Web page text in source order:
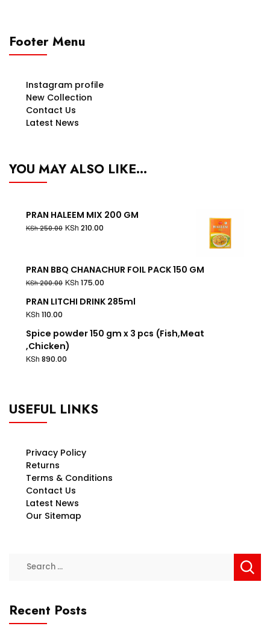
Footer Menu
Instagram profile
New Collection
Contact Us
Latest News
YOU MAY ALSO LIKE…
PRAN HALEEM MIX 200 GM
KSh250.00 KSh 210.00
PRAN BBQ CHANACHUR FOIL PACK 150 GM
KSh200.00 KSh 175.00
PRAN LITCHI DRINK 285ml
KSh 110.00
Spice powder 150 gm x 3 pcs (Fish,Meat
,Chicken)
KSh 890.00
USEFUL LINKS
Privacy Policy
Returns
Terms & Conditions
Contact Us
Latest News
Our Sitemap
Search
Recent Posts